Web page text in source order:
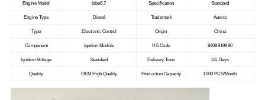
Engine Model Isbe6.7 Specification Standard
Engine Type Diesel Trademark Aurora
Type Electronic Control Origin China
Component Ignition Module HS Code 8409919990
Ignition Voltage Standard Delivery Time 3-5 Days
Quality OEM High Quality Production Capacity 1000 PCS/Month